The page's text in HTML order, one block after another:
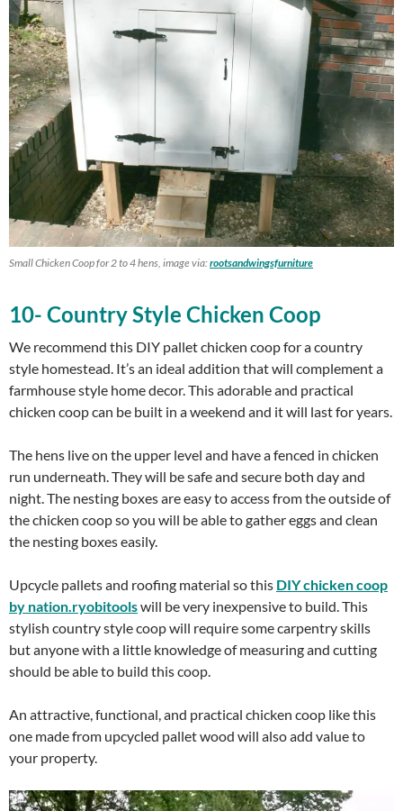
Small Chicken Coop for 2 to 4 hens, image via:rootsandwingsfurniture
10- Country Style Chicken Coop
We recommend this DIY pallet chicken coop for a country
style homestead. It’s an ideal addition that will complement a
farmhouse style home decor. This adorable and practical
chicken coop can be built in a weekend and it will last for years.
The hens live on the upper level and have a fenced in chicken
run underneath. They will be safe and secure both day and
night. The nesting boxes are easy to access from the outside of
the chicken coop so you will be able to gather eggs and clean
the nesting boxes easily.
Upcycle pallets and roofing material so this DIY chicken coop
by nation.ryobitoolswill be very inexpensive to build. This
stylish country style coop will require some carpentry skills
but anyone with a little knowledge of measuring and cutting
should be able to build this coop.
An attractive, functional, and practical chicken coop like this
one made from upcycled pallet wood will also add value to
your property.